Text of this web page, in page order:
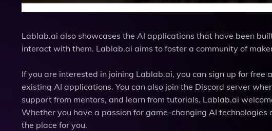
Lablab.ai also showcases the AI applications that have been
interact with them. Lablab.ai aims to foster a community of
If you are interested in joining Lablab.ai, you can sign up for
existing AI applications. You can also join the Discord server
support from mentors, and learn from tutorials. Lablab.ai
Whether you have a passion for game-changing AI
the place for you.